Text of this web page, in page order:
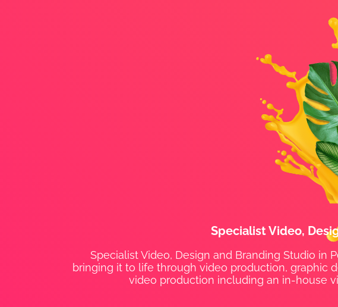
Specialist Video,
Specialist Video, Design and Branding Studio in
bringing it to life through video production, graphic
video production including an in-house